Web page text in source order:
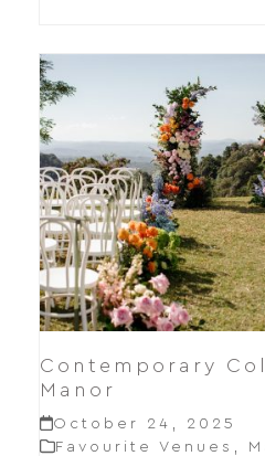
Contemporary
Manor
October 24, 2025
Favourite Venues ,